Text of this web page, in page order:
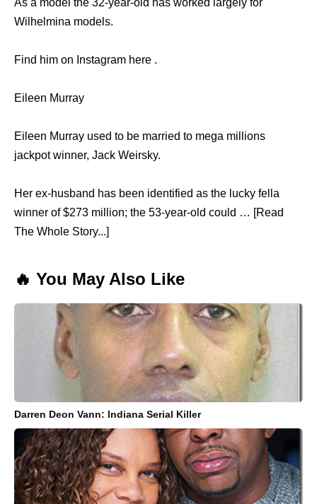
Wilhelmina models.
Find him on Instagram here .
Eileen Murray
Eileen Murray used to be married to mega millions
jackpot winner, Jack Weirsky.
Her ex-husband has been identified as the lucky fella
winner of $273 million; the 53-year-old could … [Read
The Whole Story...]
🔥 You May Also Like
Darren Deon Vann: Indiana Serial Killer